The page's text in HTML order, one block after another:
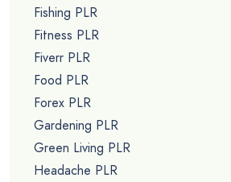
Fishing PLR
Fitness PLR
Fiverr PLR
Food PLR
Forex PLR
Gardening PLR
Green Living PLR
Headache PLR